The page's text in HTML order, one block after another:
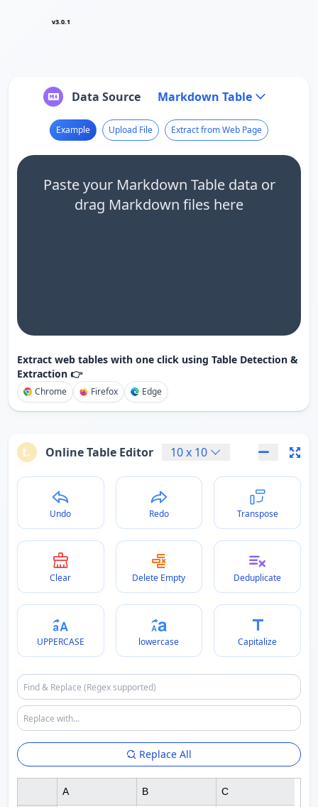
v3.0.1
Data Source Markdown Table
Example Upload File Extract from Web Page
Paste your Markdown Table data or
drag Markdown files here
Extract web tables with one click using Table Detection &
Extraction 👉
Chrome Firefox Edge
Online Table Editor 10x 10
Undo Redo Transpose
Clear Delete Empty Deduplicate
UPPERCASE lowercase Capitalize
Replace All
A B C